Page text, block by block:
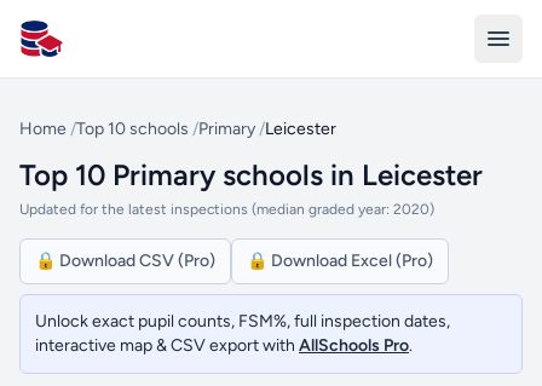
All Schools UK
Home /Top 10 schools /Primary /Leicester
Top 10 Primary schools in Leicester
Updated for the latest inspections (median graded year: 2020)
🔒 Download CSV (Pro) 🔒 Download Excel (Pro)
Unlock exact pupil counts, FSM%, full inspection dates,
interactive map & CSV export with AllSchools Pro.